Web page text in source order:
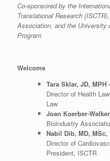
Co-sponsored by the
Translational Research
Association, and the University
Program
Welcome
Tara Sklar, JD, MPH
Director of Health
Law
Joan Koerber-
Bioindustry
Nabil Dib, MD, MSc,
Director of
President, ISCTR